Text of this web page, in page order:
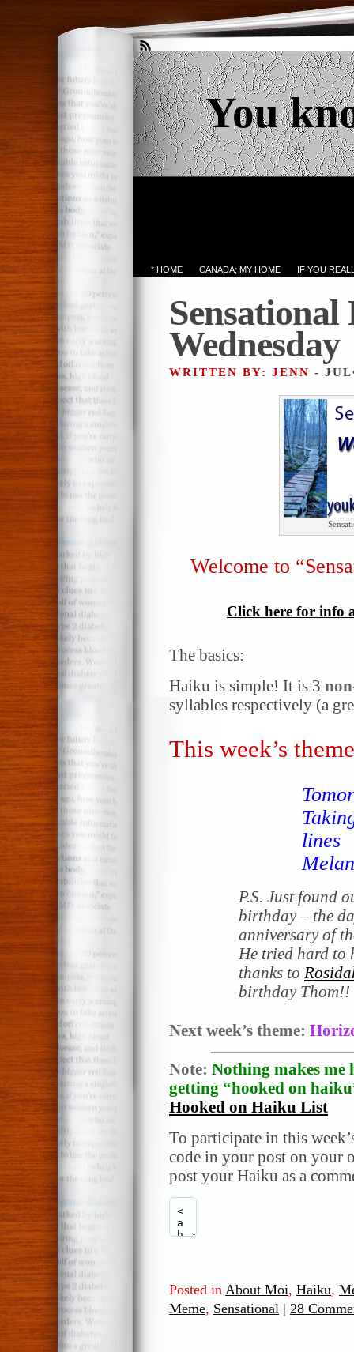
You
* HOME CANADA; MY HOME IF YOU
Wednesday
WRITTEN BY: JENN -
Welcome to
Click here for info
The basics:
Haiku is simple! It is 3
syllables respectively (a
This week’s
lines
P.S. Just found
birthday – the
anniversary of
He tried hard to
thanks to
birthday Thom!!
Next week’s theme:
Note: Nothing makes me
getting “hooked on
Hooked on Haiku List
To participate in this
code in your post on your
post your Haiku as a
Posted in About Moi, Haiku,
Meme, Sensational | 28